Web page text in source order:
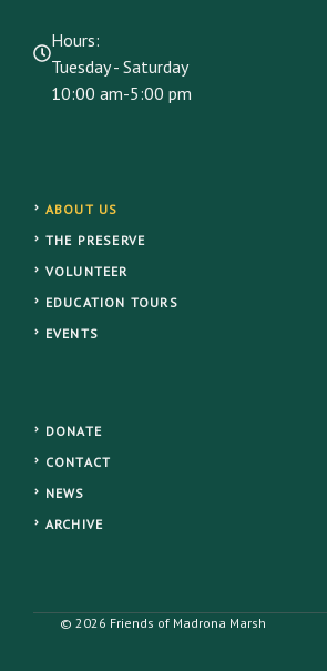
Hours:
Tuesday - Saturday
10:00 am-5:00 pm
ABOUT US
THE PRESERVE
VOLUNTEER
EDUCATION TOURS
EVENTS
DONATE
CONTACT
NEWS
ARCHIVE
© 2026 Friends of Madrona Marsh